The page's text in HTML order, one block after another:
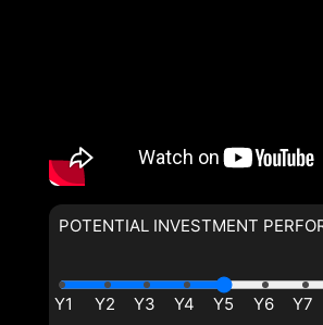
POTENTIAL INVESTMENT